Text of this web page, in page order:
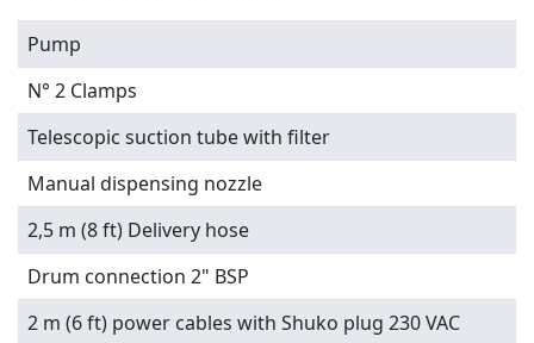
Pump
N° 2 Clamps
Telescopic suction tube with filter
Manual dispensing nozzle
2,5 m (8 ft) Delivery hose
Drum connection 2" BSP
2 m (6 ft) power cables with Shuko plug 230 VAC